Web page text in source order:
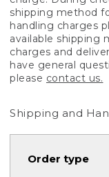
shipping method
handling charges
available shipping
charges and
have general
please contact us.
Shipping and